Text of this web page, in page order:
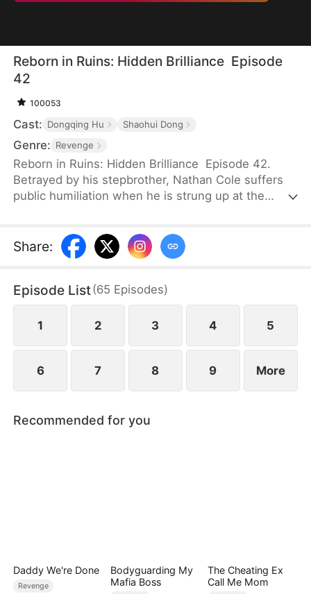
Reborn in Ruins: Hidden Brilliance Episode
42
100053
Cast: Dongqing Hu Shaohui Dong
Genre: Revenge
Reborn in Ruins: Hidden Brilliance Episode 42.
Betrayed by his stepbrother, Nathan Cole suffers
public humiliation when he is strung up at the
engagement. Worse still, he loses the chance to
marry the female Emperor, disappointing his father
father has no idea—the son he abandoned is no
longer the same Nathan.
Share:
Episode List(65 Episodes)
1 2 3 4 5
6 7 8 9 More
Recommended for you
Daddy We're Done
Revenge
Bodyguarding My
Mafia Boss
The Cheating Ex
Call Me Mom